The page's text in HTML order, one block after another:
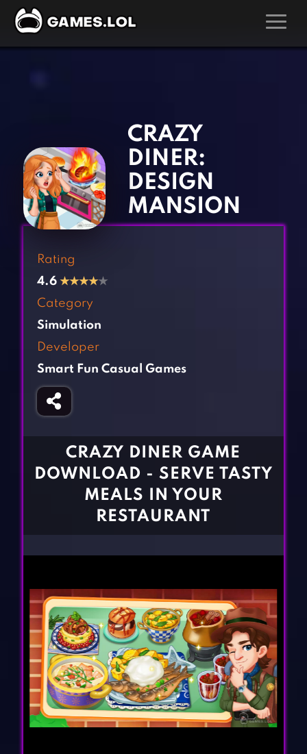
Arcade Games
Board Games
Card Games
Casual Games
Cooking Games
Crazy Games
Fighting Games
Gun Games
Horror Games
Kids Games
Multiplayer Games
Pool Games
Puzzle Games
Racing Games
BLOG
CONTACT
CRAZY
DINER:
DESIGN
MANSION
Rating
4.6 ★★★★★
Category
Simulation
Developer
Smart Fun Casual Games
CRAZY DINER GAME
DOWNLOAD - SERVE TASTY
MEALS IN YOUR
RESTAURANT
‹